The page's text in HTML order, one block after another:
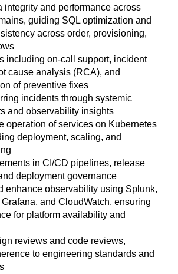
integrity and performance across
guiding SQL optimization and
across order, provisioning,
including on-call support, incident
cause analysis (RCA), and
of preventive fixes
incidents through systemic
and observability insights
operation of services on Kubernetes
deployment, scaling, and
in CI/CD pipelines, release
deployment governance
enhance observability using Splunk,
and CloudWatch, ensuring
for platform availability and
reviews and code reviews,
to engineering standards and